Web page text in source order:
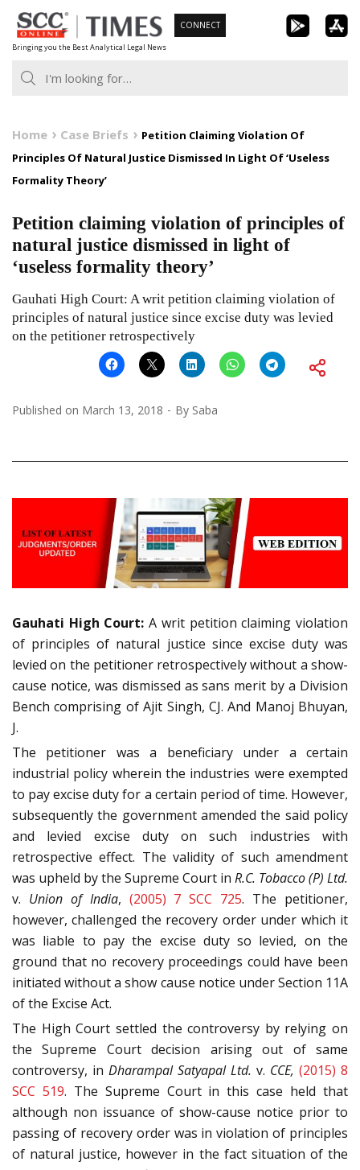
Skip
to
content
Bringing you the Best Analytical Legal News
CONNECT
Home Case Briefs
Petition Claiming Violation Of
Principles Of Natural Justice Dismissed In Light Of ‘Useless
Formality Theory’
Petition claiming violation of principles of
natural justice dismissed in light of
‘useless formality theory’
Gauhati High Court: A writ petition claiming violation of
principles of natural justice since excise duty was levied
on the petitioner retrospectively
Published on March 13, 2018 By Saba
Gauhati High Court: A writ petition claiming violation
of principles of natural justice since excise duty was
levied on the petitioner retrospectively without a show-
cause notice, was dismissed as sans merit by a Division
Bench comprising of Ajit Singh, CJ. And Manoj Bhuyan,
J.
The petitioner was a beneficiary under a certain
industrial policy wherein the industries were exempted
to pay excise duty for a certain period of time. However,
subsequently the government amended the said policy
and levied excise duty on such industries with
retrospective effect. The validity of such amendment
was upheld by the Supreme Court in R.C. Tobacco (P) Ltd.
v. Union of India, (2005) 7 SCC 725. The petitioner,
however, challenged the recovery order under which it
was liable to pay the excise duty so levied, on the
ground that no recovery proceedings could have been
initiated without a show cause notice under Section 11A
of the Excise Act.
The High Court settled the controversy by relying on
the Supreme Court decision arising out of same
controversy, in Dharampal Satyapal Ltd. v. CCE, (2015) 8
SCC 519. The Supreme Court in this case held that
although non issuance of show-cause notice prior to
passing of recovery order was in violation of principles
of natural justice, however in the fact situation of the